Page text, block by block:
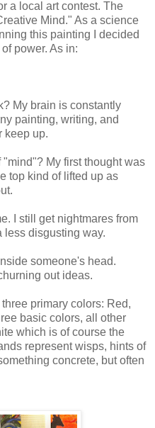
a local art contest. The
Mind." As a science
this painting I decided
power. As in:
My brain is constantly
painting, writing, and
keep up.
My first thought was
top kind of lifted up as
I still get nightmares from
less disgusting way.
someone's head.
out ideas.
primary colors: Red,
basic colors, all other
which is of course the
represent wisps, hints of
concrete, but often